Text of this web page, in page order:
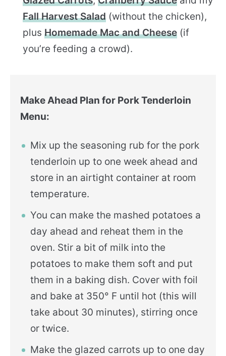
Fall Harvest Salad (without the chicken),
plus Homemade Mac and Cheese (if
you’re feeding a crowd).
Make Ahead Plan for Pork Tenderloin
Menu:
Mix up the seasoning rub for the pork
tenderloin up to one week ahead and
store in an airtight container at room
temperature.
You can make the mashed potatoes a
day ahead and reheat them in the
oven. Stir a bit of milk into the
potatoes to make them soft and put
them in a baking dish. Cover with foil
and bake at 350° F until hot (this will
take about 30 minutes), stirring once
or twice.
Make the glazed carrots up to one day